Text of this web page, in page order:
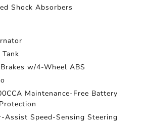
Shock Absorbers
w/4-Wheel ABS
Maintenance-Free Battery
Assist Speed-Sensing Steering